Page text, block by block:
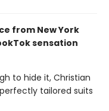
from New York
sensation
to hide it, Christian
tailored suits